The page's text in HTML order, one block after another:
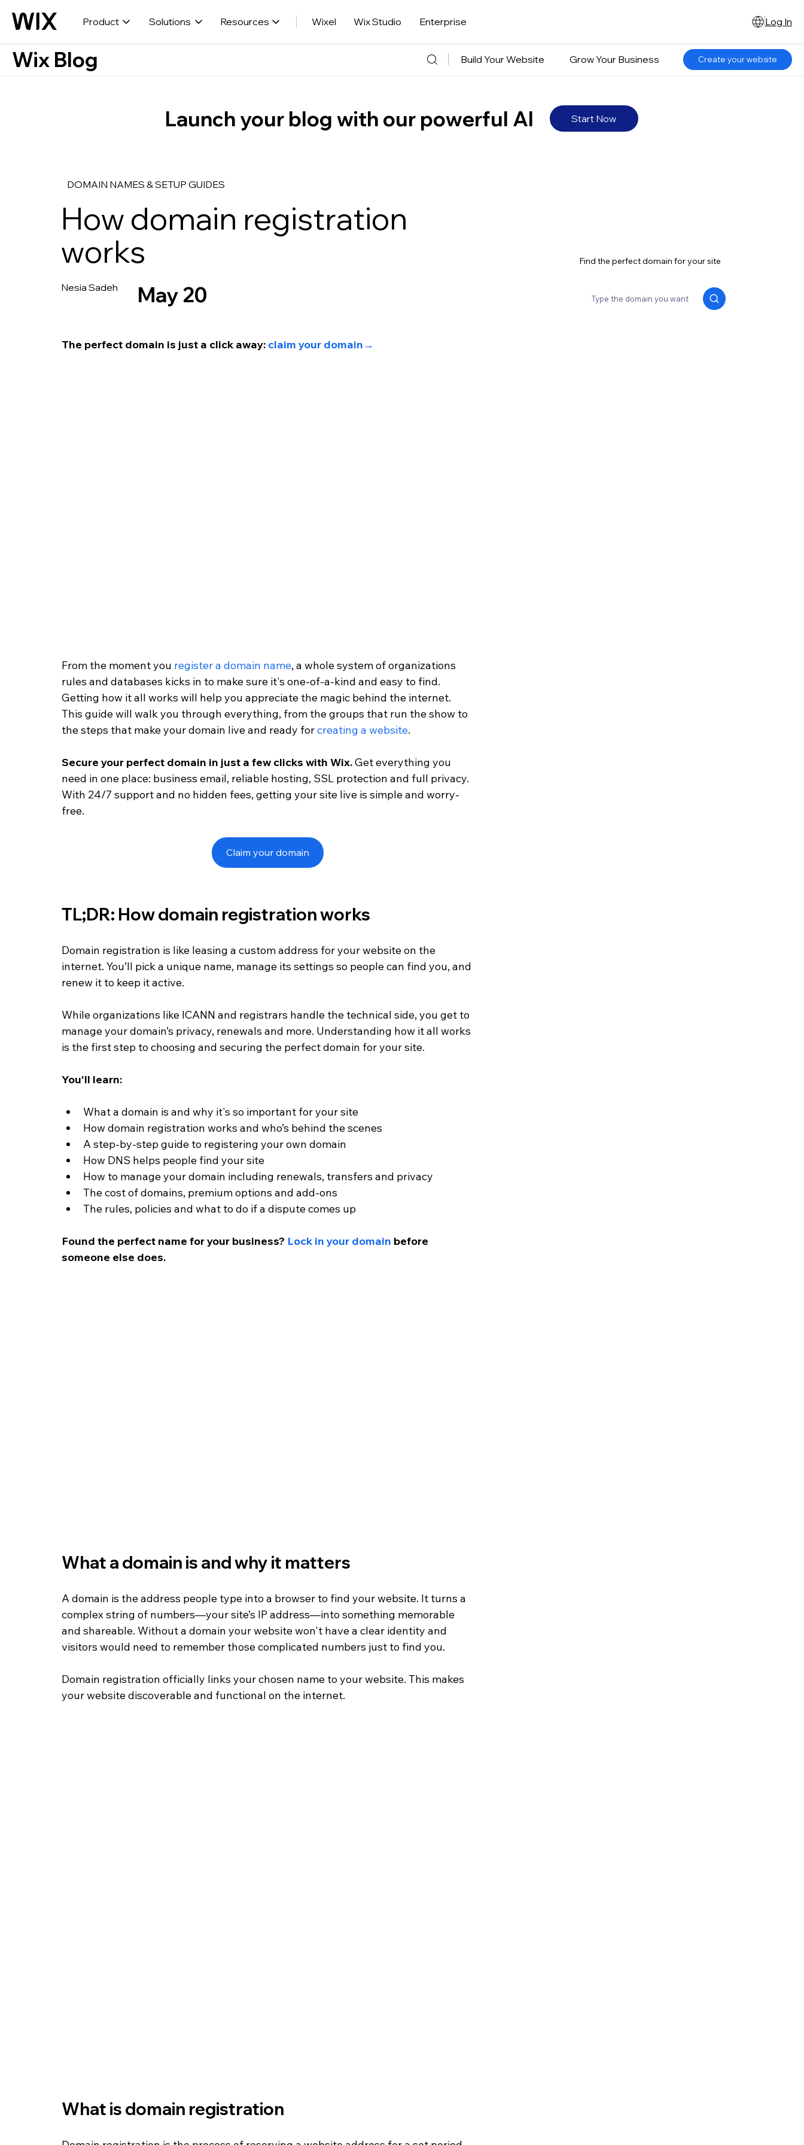
Product Solutions Resources Wixel Wix Studio Enterprise Log In
Start Now
Launch your blog with our powerful AI
DOMAIN NAMES & SETUP GUIDES
How domain registration
works
Nesia Sadeh May 20
The perfect domain is just a click away: claim your domain→
From the moment you register a domain name, a whole system of organizations
rules and databases kicks in to make sure it's one-of-a-kind and easy to find.
Getting how it all works will help you appreciate the magic behind the internet.
This guide will walk you through everything, from the groups that run the show to
the steps that make your domain live and ready for creating a website.
Secure your perfect domain in just a few clicks with Wix. Get everything you
need in one place: business email, reliable hosting, SSL protection and full privacy.
With 24/7 support and no hidden fees, getting your site live is simple and worry-
free.
Claim your domain
TL;DR: How domain registration works
Domain registration is like leasing a custom address for your website on the
internet. You’ll pick a unique name, manage its settings so people can find you, and
renew it to keep it active.
While organizations like ICANN and registrars handle the technical side, you get to
manage your domain’s privacy, renewals and more. Understanding how it all works
is the first step to choosing and securing the perfect domain for your site.
You'll learn:
What a domain is and why it's so important for your site
How domain registration works and who’s behind the scenes
A step-by-step guide to registering your own domain
How DNS helps people find your site
How to manage your domain including renewals, transfers and privacy
The cost of domains, premium options and add-ons
The rules, policies and what to do if a dispute comes up
Found the perfect name for your business? Lock in your domain before
someone else does.
What a domain is and why it matters
A domain is the address people type into a browser to find your website. It turns a
complex string of numbers—your site’s IP address—into something memorable
and shareable. Without a domain your website won't have a clear identity and
visitors would need to remember those complicated numbers just to find you.
Domain registration officially links your chosen name to your website. This makes
your website discoverable and functional on the internet.
What is domain registration
Find the perfect domain for your site
Wix Blog Build Your Website Grow Your Business Create your website